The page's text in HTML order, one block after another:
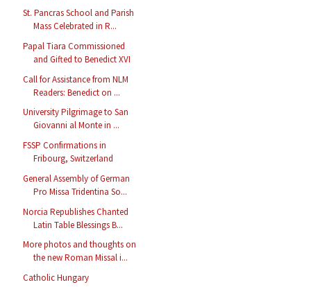
St. Pancras School and Parish
Mass Celebrated in R...
Papal Tiara Commissioned
and Gifted to Benedict XVI
Call for Assistance from NLM
Readers: Benedict on ...
University Pilgrimage to San
Giovanni al Monte in ...
FSSP Confirmations in
Fribourg, Switzerland
General Assembly of German
Pro Missa Tridentina So...
Norcia Republishes Chanted
Latin Table Blessings B...
More photos and thoughts on
the new Roman Missal i...
Catholic Hungary